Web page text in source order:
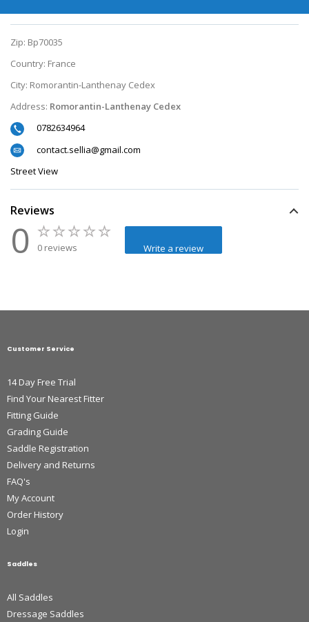
Zip: Bp70035
Country: France
City: Romorantin-Lanthenay Cedex
Address: Romorantin-Lanthenay Cedex
0782634964
contact.sellia@gmail.com
Street View
Reviews
0 0 reviews Write a review
Customer Service
14 Day Free Trial
Find Your Nearest Fitter
Fitting Guide
Grading Guide
Saddle Registration
Delivery and Returns
FAQ's
My Account
Order History
Login
Saddles
All Saddles
Dressage Saddles